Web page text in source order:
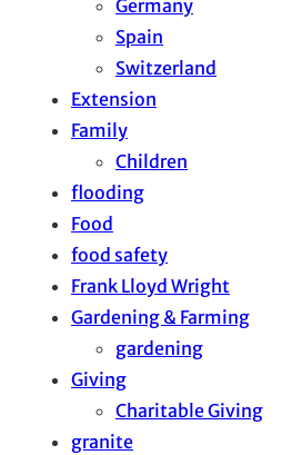
Germany
Spain
Switzerland
Extension
Family
Children
flooding
Food
food safety
Frank Lloyd Wright
Gardening & Farming
gardening
Giving
Charitable Giving
granite